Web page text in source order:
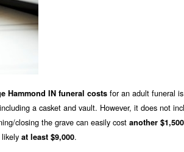
Hammond IN funeral costs for an adult funeral is
a casket and vault. However, it does not
closing the grave can easily cost another
at least $9,000.